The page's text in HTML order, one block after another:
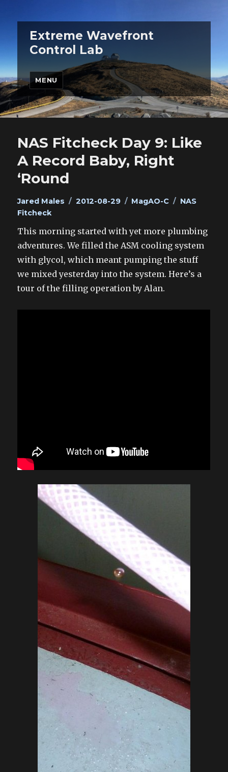
Extreme Wavefront
Control Lab
MENU
NAS Fitcheck Day 9: Like
A Record Baby, Right
‘Round
Author
Jared Males
Posted
2012-08-29 Categories
MagAO-C Tags
NAS
Fitcheck
This morning started with yet more plumbing
adventures. We filled the ASM cooling system
with glycol, which meant pumping the stuff
we mixed yesterday into the system. Here’s a
tour of the filling operation by Alan.